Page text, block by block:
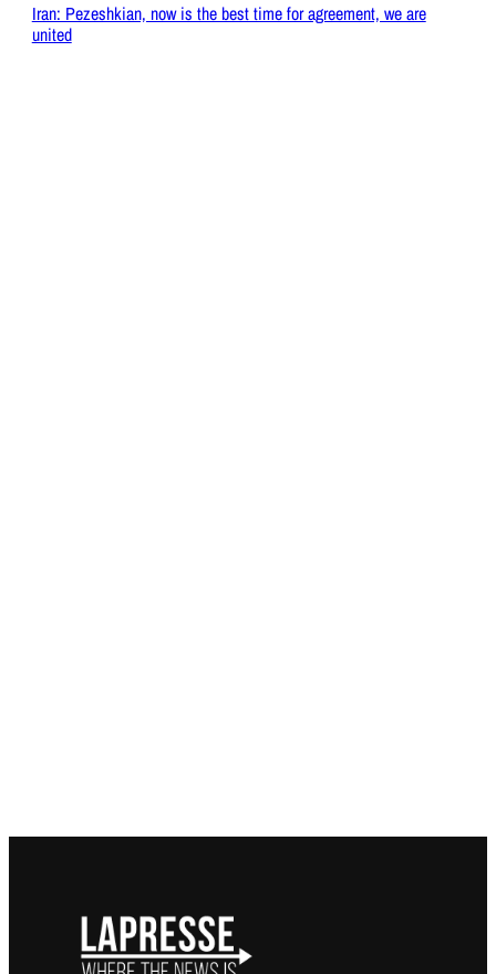
Iran: Pezeshkian, now is the best time for agreement, we are
united